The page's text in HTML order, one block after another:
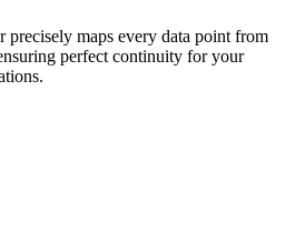
precisely maps every data point from
perfect continuity for your